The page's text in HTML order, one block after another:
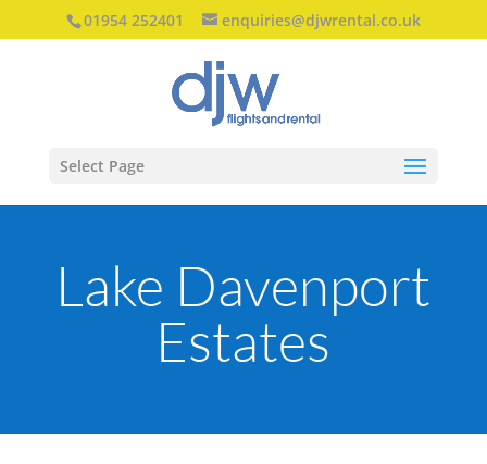
01954 252401 enquiries@djwrental.co.uk
Select Page
Lake Davenport
Estates